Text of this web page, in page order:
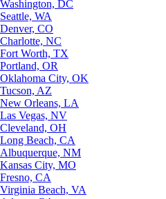
Washington, DC
Seattle, WA
Denver, CO
Charlotte, NC
Fort Worth, TX
Portland, OR
Oklahoma City, OK
Tucson, AZ
New Orleans, LA
Las Vegas, NV
Cleveland, OH
Long Beach, CA
Albuquerque, NM
Kansas City, MO
Fresno, CA
Virginia Beach, VA